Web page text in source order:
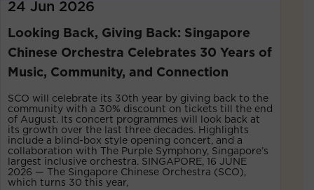
Looking Back, Giving Back: Singapore
Chinese Orchestra Celebrates 30 Years of
Music, Community, and Connection
SCO will celebrate its 30th year by giving back to the
community with a 30% discount on tickets till the end
of August. Its concert programmes will look back at
its growth over the last three decades. Highlights
include a blind-box style opening concert, and a
collaboration with The Purple Symphony, Singapore’s
largest inclusive orchestra. SINGAPORE, 16 JUNE
2026 — The Singapore Chinese Orchestra (SCO),
which turns 30 this year,
24 Jun 2026